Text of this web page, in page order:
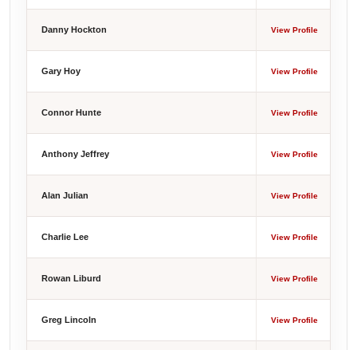
Danny Hockton View Profile
Gary Hoy View Profile
Connor Hunte View Profile
Anthony Jeffrey View Profile
Alan Julian View Profile
Charlie Lee View Profile
Rowan Liburd View Profile
Greg Lincoln View Profile